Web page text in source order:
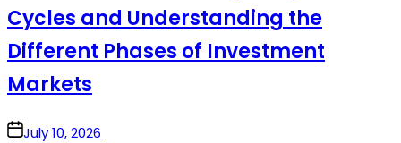
Cycles and Understanding the
Different Phases of Investment
Markets
onJuly 10, 2026